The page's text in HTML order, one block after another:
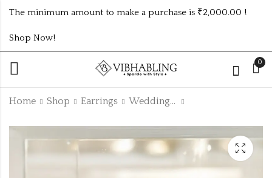
The minimum amount to make a purchase is ₹2,000.00 !
Shop Now!
0
Home Shop Earrings Wedding Collection
PARTYWEAR
EARRINGS UNIQUE
COMBOSET
₹845.00 (Price of 5)
GOLD KUNDAN
JHUMKI 5 DASHING
COLOUR SET
₹550.00 (Price of 5)